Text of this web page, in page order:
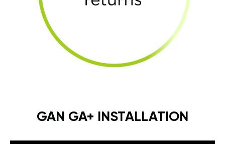
GAN GA+ INSTALLATION